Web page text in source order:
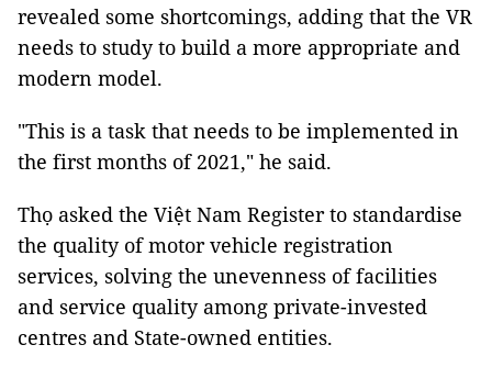
revealed some shortcomings, adding that the VR
needs to study to build a more appropriate and
modern model.
"This is a task that needs to be implemented in
the first months of 2021," he said.
Thọ asked the Việt Nam Register to standardise
the quality of motor vehicle registration
services, solving the unevenness of facilities
and service quality among private-invested
centres and State-owned entities.